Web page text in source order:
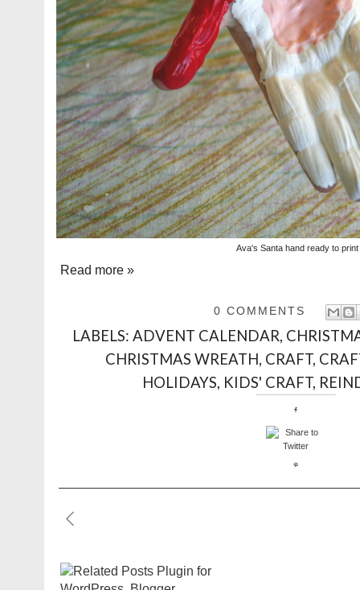
Ava's Santa hand ready to print
Read more »
0 COMMENTS
LABELS:ADVENT CALENDAR,
CHRISTMAS WREATH, CRAFT,
HOLIDAYS, KIDS' CRAFT,